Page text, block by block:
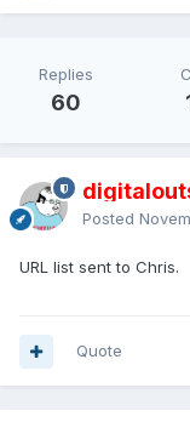
Replies
60
Posted
URL list sent to Chris.
Quote